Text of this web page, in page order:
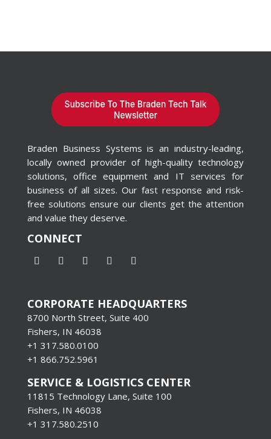
Braden Business Systems is an industry-leading,
locally owned provider of high-quality technology
solutions, office equipment and IT services for
business of all sizes. Our fast response and risk-
free solutions ensure our clients get the attention
and value they deserve.
CONNECT
CORPORATE HEADQUARTERS
8700 North Street, Suite 400
Fishers, IN 46038
+1 317.580.0100
+1 866.752.5961
SERVICE & LOGISTICS CENTER
11815 Technology Lane, Suite 100
Fishers, IN 46038
+1 317.580.2510